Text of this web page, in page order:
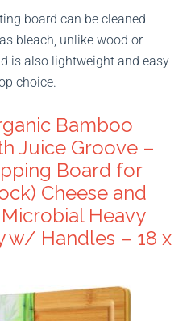
board can be cleaned
bleach, unlike wood or
is also lightweight and easy
choice.
Bamboo
Juice Groove –
Board for
Cheese and
Heavy
w/ Handles – 18 x